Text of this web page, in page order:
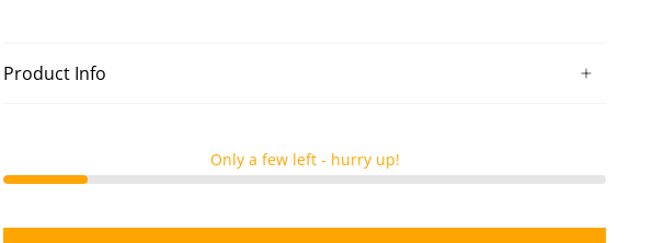
Product Info
Only a few left - hurry up!